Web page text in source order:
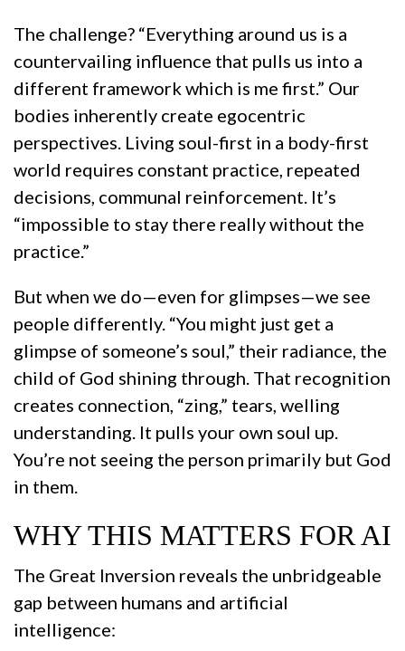
The challenge? “Everything around us is a
countervailing influence that pulls us into a
different framework which is me first.” Our
bodies inherently create egocentric
perspectives. Living soul-first in a body-first
world requires constant practice, repeated
decisions, communal reinforcement. It’s
“impossible to stay there really without the
practice.”
But when we do—even for glimpses—we see
people differently. “You might just get a
glimpse of someone’s soul,” their radiance, the
child of God shining through. That recognition
creates connection, “zing,” tears, welling
understanding. It pulls your own soul up.
You’re not seeing the person primarily but God
in them.
WHY THIS MATTERS FOR AI
The Great Inversion reveals the unbridgeable
gap between humans and artificial
intelligence: